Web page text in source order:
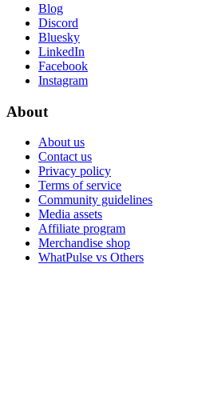
Blog
Discord
Bluesky
LinkedIn
Facebook
Instagram
About
About us
Contact us
Privacy policy
Terms of service
Community guidelines
Media assets
Affiliate program
Merchandise shop
WhatPulse vs Others